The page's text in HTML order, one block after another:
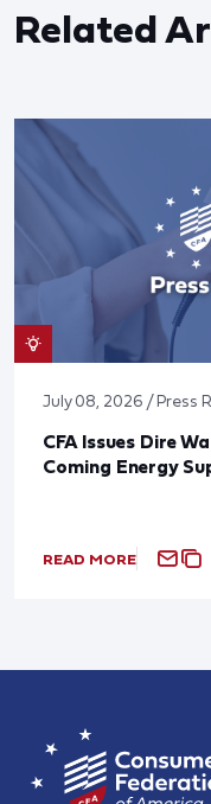
Related
July 08, 2026 / Press
CFA Issues Dire
Coming Energy
READ MORE